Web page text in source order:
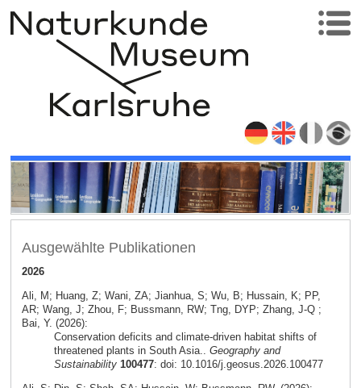
Ausgewählte Publikationen
2026
Ali, M; Huang, Z; Wani, ZA; Jianhua, S; Wu, B; Hussain, K; PP,
AR; Wang, J; Zhou, F; Bussmann, RW; Tng, DYP; Zhang, J-Q ;
Bai, Y. (2026):
Conservation deficits and climate-driven habitat shifts of
threatened plants in South Asia.. Geography and
Sustainability 100477: doi: 10.1016/j.geosus.2026.100477